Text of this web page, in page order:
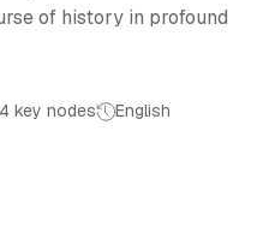
of history in profound
key nodes English